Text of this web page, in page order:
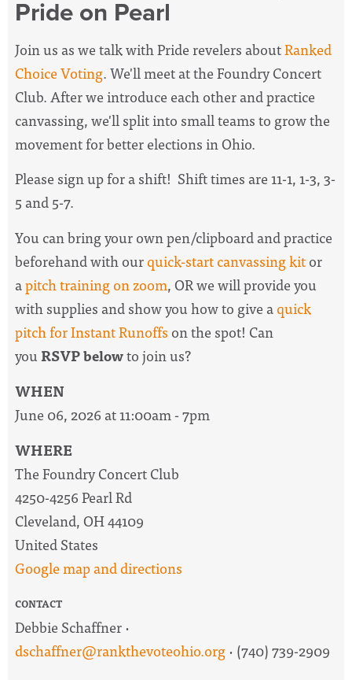
Pride on Pearl
Join us as we talk with Pride revelers aboutRanked
Choice Voting. We'll meet at the Foundry Concert
Club. After we introduce each other and practice
canvassing, we'll split into small teams to grow the
movement for better elections in Ohio.
Please sign up for a shift! Shift times are 11-1, 1-3, 3-
5 and 5-7.
You can bring your own pen/clipboard and practice
beforehand with ourquick-start canvassing kitor
apitch training on zoom, OR we will provide you
with supplies and show you how to give aquick
pitch for Instant Runoffs on the spot! Can
youRSVP belowto join us?
WHEN
June 06, 2026 at 11:00am - 7pm
WHERE
The Foundry Concert Club
4250-4256 Pearl Rd
Cleveland, OH 44109
United States
Google map and directions
CONTACT
Debbie Schaffner ·
dschaffner@rankthevoteohio.org· (740) 739-2909